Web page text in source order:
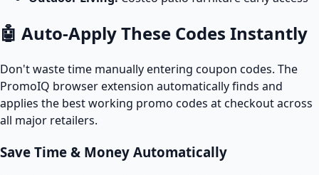
🤖 Auto-Apply These Codes Instantly
Don't waste time manually entering coupon codes. The
PromoIQ browser extension automatically finds and
applies the best working promo codes at checkout across
all major retailers.
Save Time & Money Automatically